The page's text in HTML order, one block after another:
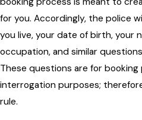
for you. Accordingly, the police
you live, your date of birth, your
occupation, and similar
These questions are for
interrogation purposes;
rule.